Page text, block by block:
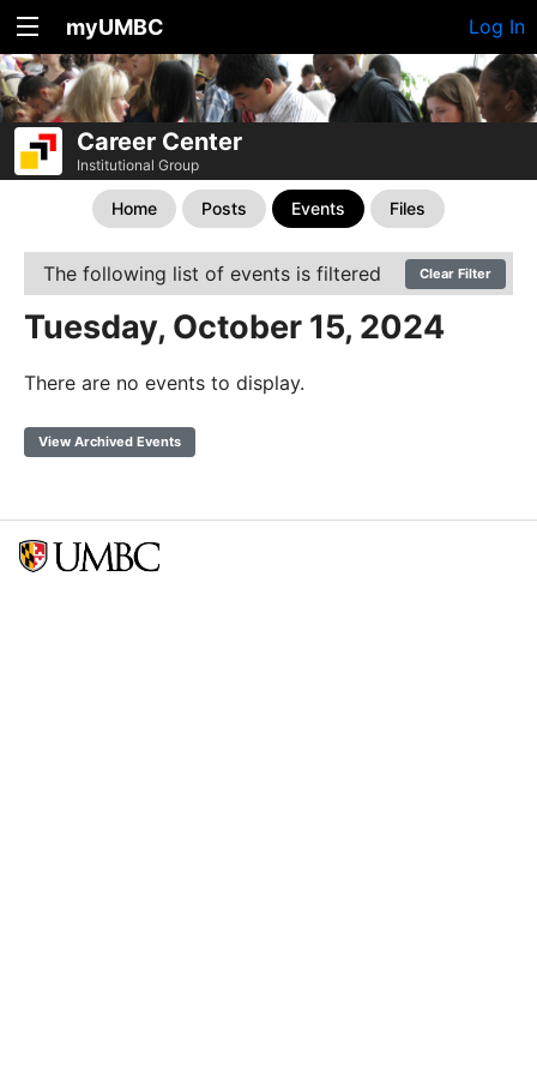
myUMBC Log In
Career Center
Institutional Group
Home Posts Events Files
The following list of events is filtered Clear Filter
Tuesday, October 15, 2024
There are no events to display.
View Archived Events